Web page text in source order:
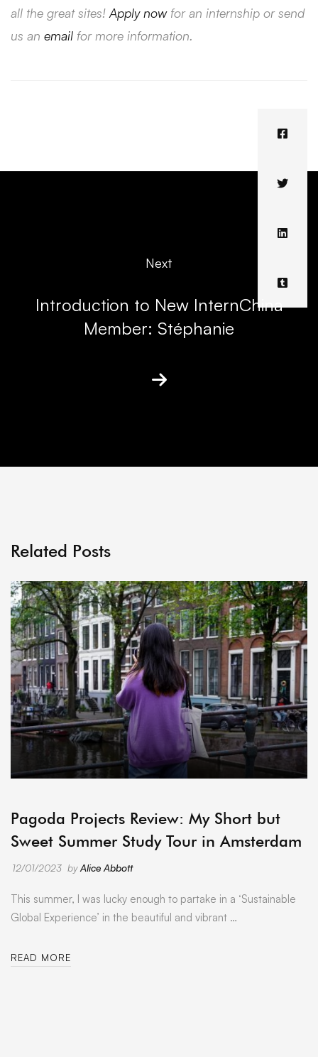
all the great sites! Apply nowfor an internship or send
us an email for more information.
Next
Introduction to New InternChina
Member: Stéphanie
Related Posts
Pagoda Projects Review: My Short but
Sweet Summer Study Tour in Amsterdam
12/01/2023 byAlice Abbott
This summer, I was lucky enough to partake in a ‘Sustainable
Global Experience’ in the beautiful and vibrant …
READ MORE